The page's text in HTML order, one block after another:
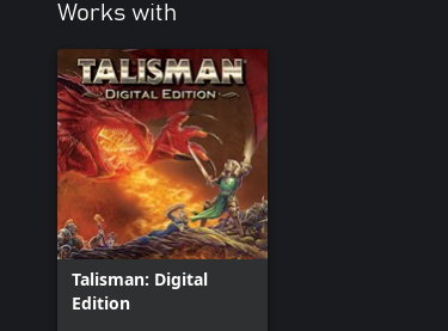
Works with
Talisman: Digital
Edition